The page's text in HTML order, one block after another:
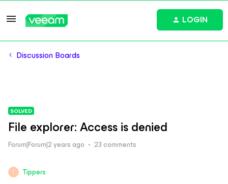
LOGIN
Discussion Boards
SOLVED
File explorer: Access is denied
Forum|Forum|2 years ago 23 comments
T Tippers